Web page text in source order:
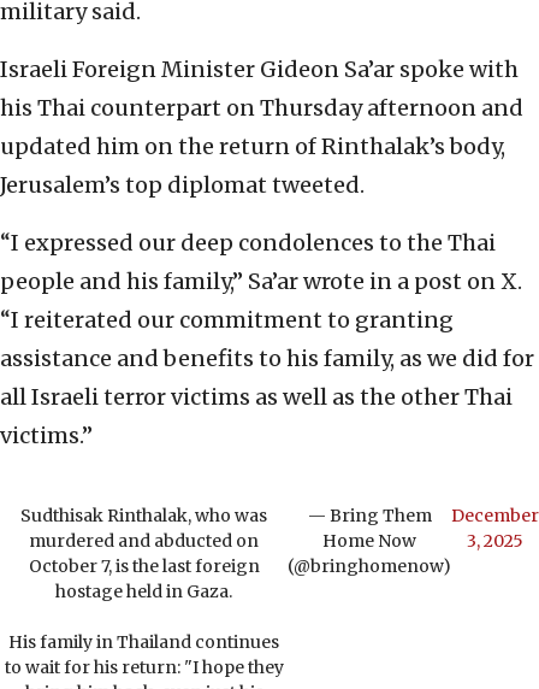
military said.
Israeli Foreign Minister Gideon Sa’ar spoke with
his Thai counterpart on Thursday afternoon and
updated him on the return of Rinthalak’s body,
Jerusalem’s top diplomat tweeted.
“I expressed our deep condolences to the Thai
people and his family,” Sa’ar wrote in a post on X.
“I reiterated our commitment to granting
assistance and benefits to his family, as we did for
all Israeli terror victims as well as the other Thai
victims.”
Sudthisak Rinthalak, who was
murdered and abducted on
October 7, is the last foreign
hostage held in Gaza.
His family in Thailand continues
to wait for his return: "I hope they
— Bring Them
Home Now
(@bringhomenow)
December
3, 2025